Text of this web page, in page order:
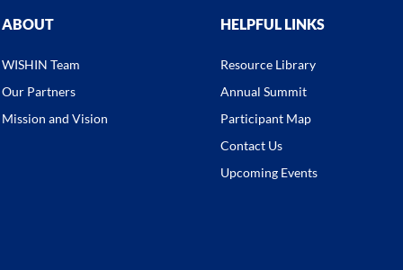
ABOUT
WISHIN Team
Our Partners
Mission and Vision
HELPFUL LINKS
Resource Library
Annual Summit
Participant Map
Contact Us
Upcoming Events